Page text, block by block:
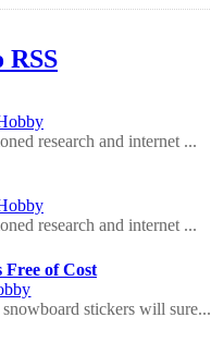
research and internet ...
research and internet ...
of Cost
stickers will sure...